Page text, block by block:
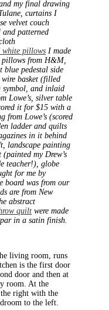
my final drawing
curtains I
velvet couch
and patterned
white pillows I made
pillows from H&M,
pedestal side
basket (filled
symbol, and inlaid
Lowe’s, silver table
it for $15 with a
Lowe’s (scored
ladder and quilts
in it behind
landscape painting
my Drew’s
teacher!), globe
for me by
board was from our
are from New
abstract
quilt were made
in a satin finish.
living room, runs
is the first door
door and then at
room. At the
right with the
to the left.